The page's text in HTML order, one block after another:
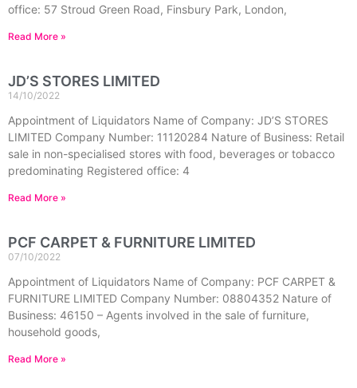
office: 57 Stroud Green Road, Finsbury Park, London,
Read More »
JD’S STORES LIMITED
14/10/2022
Appointment of Liquidators Name of Company: JD’S STORES
LIMITED Company Number: 11120284 Nature of Business: Retail
sale in non-specialised stores with food, beverages or tobacco
predominating Registered office: 4
Read More »
PCF CARPET & FURNITURE LIMITED
07/10/2022
Appointment of Liquidators Name of Company: PCF CARPET &
FURNITURE LIMITED Company Number: 08804352 Nature of
Business: 46150 – Agents involved in the sale of furniture,
household goods,
Read More »